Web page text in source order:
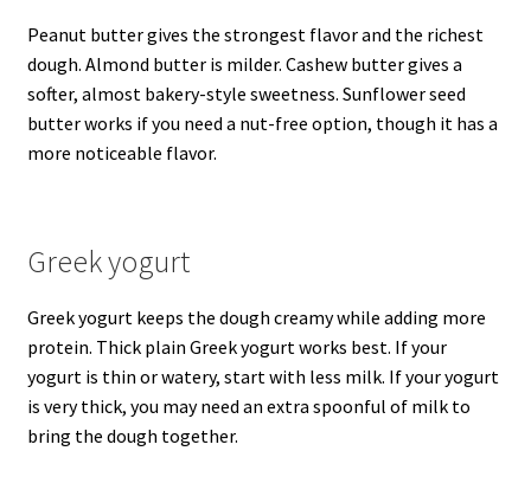
Peanut butter gives the strongest flavor and the richest
dough. Almond butter is milder. Cashew butter gives a
softer, almost bakery-style sweetness. Sunflower seed
butter works if you need a nut-free option, though it has a
more noticeable flavor.
Greek yogurt
Greek yogurt keeps the dough creamy while adding more
protein. Thick plain Greek yogurt works best. If your
yogurt is thin or watery, start with less milk. If your yogurt
is very thick, you may need an extra spoonful of milk to
bring the dough together.